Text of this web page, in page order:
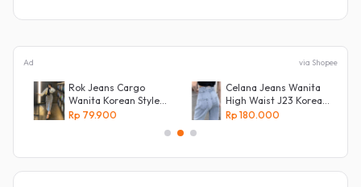
Ad via Shopee
Rok Jeans Cargo
Wanita Korean Style
Tebal Allsize
Rp 79.900
Celana Jeans Wanita
High Waist J23 Korean
Denim
Rp 180.000